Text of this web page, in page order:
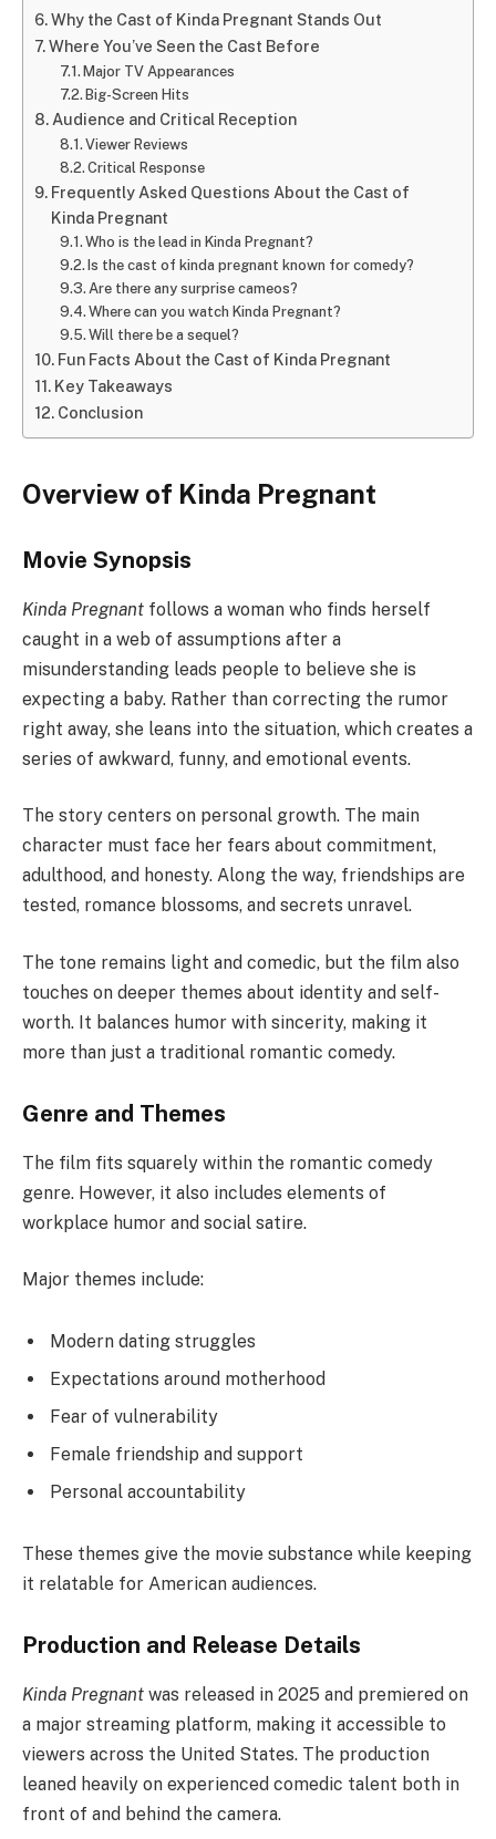
Why the Cast of Kinda Pregnant Stands Out
Where You’ve Seen the Cast Before
Major TV Appearances
Big-Screen Hits
Audience and Critical Reception
Viewer Reviews
Critical Response
Frequently Asked Questions About the Cast of
Kinda Pregnant
Who is the lead in Kinda Pregnant?
Is the cast of kinda pregnant known for comedy?
Are there any surprise cameos?
Where can you watch Kinda Pregnant?
Will there be a sequel?
Fun Facts About the Cast of Kinda Pregnant
Key Takeaways
Conclusion
Overview of Kinda Pregnant
Movie Synopsis
Kinda Pregnant follows a woman who finds herself
caught in a web of assumptions after a
misunderstanding leads people to believe she is
expecting a baby. Rather than correcting the rumor
right away, she leans into the situation, which creates a
series of awkward, funny, and emotional events.
The story centers on personal growth. The main
character must face her fears about commitment,
adulthood, and honesty. Along the way, friendships are
tested, romance blossoms, and secrets unravel.
The tone remains light and comedic, but the film also
touches on deeper themes about identity and self-
worth. It balances humor with sincerity, making it
more than just a traditional romantic comedy.
Genre and Themes
The film fits squarely within the romantic comedy
genre. However, it also includes elements of
workplace humor and social satire.
Major themes include:
Modern dating struggles
Expectations around motherhood
Fear of vulnerability
Female friendship and support
Personal accountability
These themes give the movie substance while keeping
it relatable for American audiences.
Production and Release Details
Kinda Pregnant was released in 2025 and premiered on
a major streaming platform, making it accessible to
viewers across the United States. The production
leaned heavily on experienced comedic talent both in
front of and behind the camera.